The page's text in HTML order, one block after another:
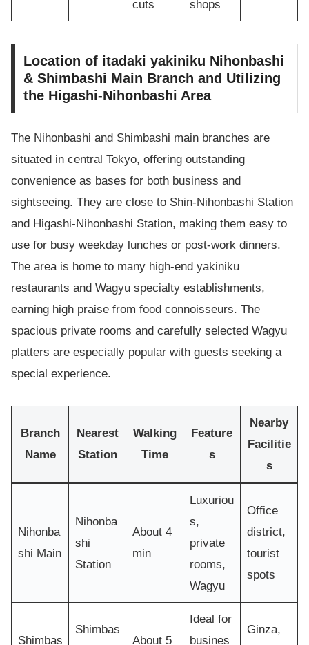
cuts
shops
Location of itadaki yakiniku Nihonbashi
& Shimbashi Main Branch and Utilizing
the Higashi-Nihonbashi Area
The Nihonbashi and Shimbashi main branches are
situated in central Tokyo, offering outstanding
convenience as bases for both business and
sightseeing. They are close to Shin-Nihonbashi Station
and Higashi-Nihonbashi Station, making them easy to
use for busy weekday lunches or post-work dinners.
The area is home to many high-end yakiniku
restaurants and Wagyu specialty establishments,
earning high praise from food connoisseurs. The
spacious private rooms and carefully selected Wagyu
platters are especially popular with guests seeking a
special experience.
Branch
Name
Nearest
Station
Walking
Time
Feature
s
Nearby
Facilitie
s
Nihonba
shi Main
Nihonba
shi
Station
About 4
min
Luxuriou
s,
private
rooms,
Wagyu
Office
district,
tourist
spots
Shimbas
Shimbas
About 5
Ideal for
busines
Ginza,